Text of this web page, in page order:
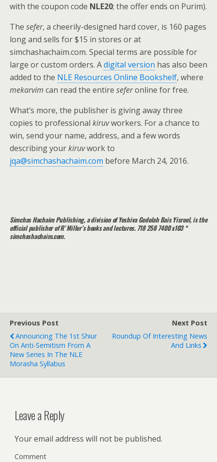
with the coupon code NLE20; the offer ends on Purim).
The sefer, a cheerily-designed hard cover, is 160 pages
long and sells for $15 in stores or at
simchashachaim.com. Special terms are possible for
large or custom orders. Adigital version has also been
added to the NLE Resources Online Bookshelf, where
mekarvim can read the entire seferonline for free.
What’s more, the publisher is giving away three
copies to professional kiruvworkers. For a chance to
win, send your name, address, and a few words
describing yourkiruvwork to
jqa@simchashachaim.com before March 24, 2016.
Simchas Hachaim Publishing, a division of Yeshiva Gedolah Bais Yisroel, is the
official publisher of R’ Miller’s books and lectures. 718 258 7400 x103 *
simchashachaim.com.
Previous Post
Announcing The 1st Shiur
On Anti-Semitism From A
New Series In The NLE
Morasha Syllabus
Next Post
Roundup Of Interesting News
And Links
Leave a Reply
Your email address will not be published.
Comment